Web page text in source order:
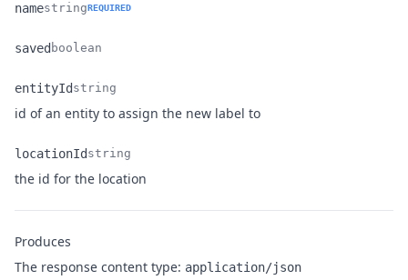
namestringREQUIRED
Description
saved boolean
Name
entityId
Type
string
Description
id of an entity to assign the new label to
Name
locationId
Type
string
Description
the id for the location
Produces
The response content type: application/json